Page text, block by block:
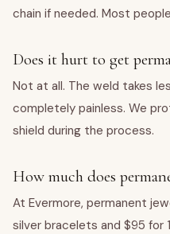
chain if needed. Most
Does it hurt to get
Not at all. The weld takes
completely painless. We
shield during the process.
How much does
At Evermore, permanent
silver bracelets and $95 for